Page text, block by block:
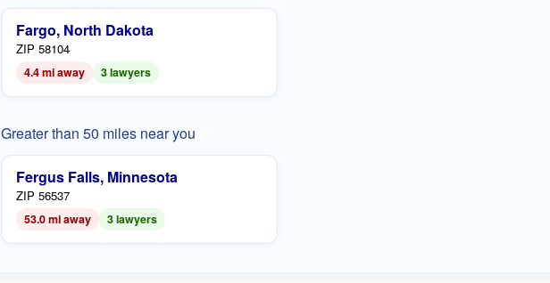
Fargo, North Dakota
ZIP 58104
4.4 mi away 3 lawyers
Greater than 50 miles near you
Fergus Falls, Minnesota
ZIP 56537
53.0 mi away 3 lawyers